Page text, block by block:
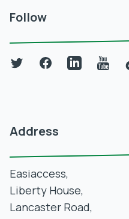
Follow
TwitterFacebookLinkedIn
Address
Easiaccess,
Liberty House,
Lancaster Road,